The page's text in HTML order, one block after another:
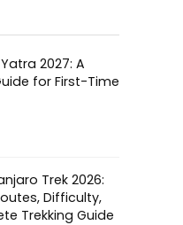
2027: A
for First-Time
Trek 2026:
Difficulty,
Trekking Guide